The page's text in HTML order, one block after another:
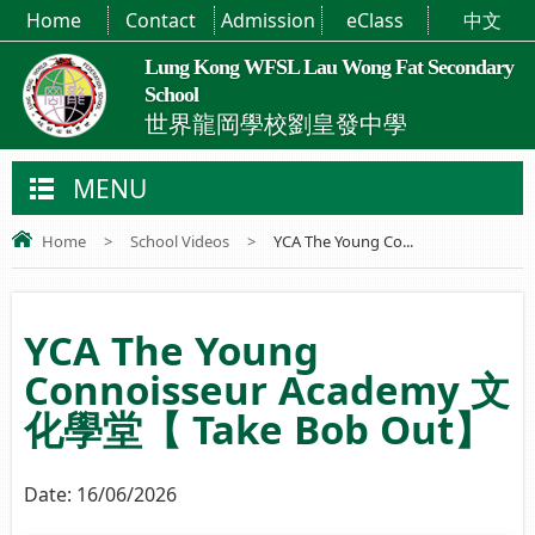
Lung Kong WFSL Lau Wong Fat Secondary
School
世界龍岡學校劉皇發中學
Home Contact Admission eClass 中文
MENU
Home > School Videos > YCA The Young Co...
YCA The Young
Connoisseur Academy 文
化學堂【 Take Bob Out】
Date: 16/06/2026